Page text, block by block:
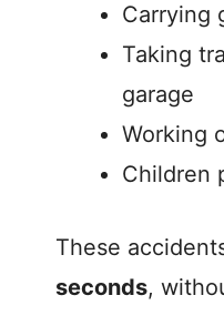
Carrying
Taking
garage
Working
Children
These
seconds,